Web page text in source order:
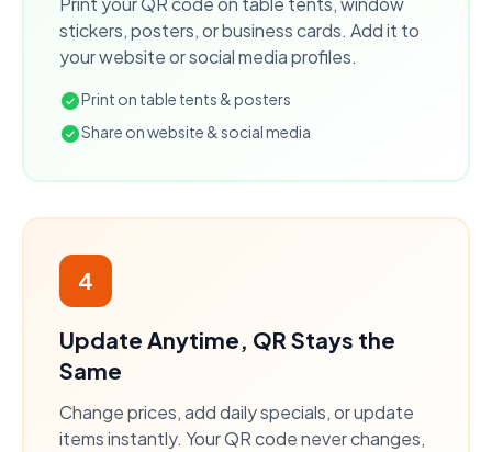
stickers, posters, or business cards. Add it to
your website or social media profiles.
Print on table tents & posters
Share on website & social media
4
Update Anytime, QR Stays the
Same
Change prices, add daily specials, or update
items instantly. Your QR code never changes,